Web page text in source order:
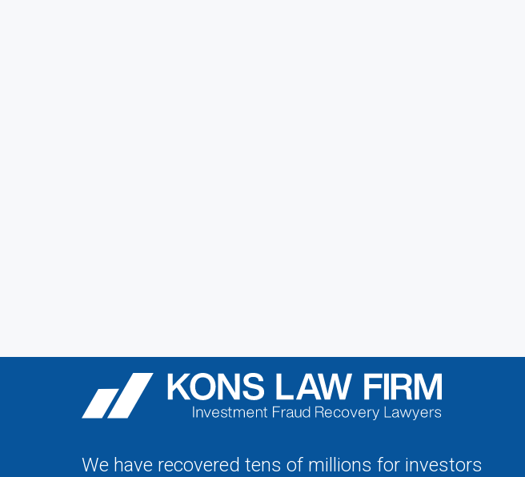
We have recovered tens of millions for investors